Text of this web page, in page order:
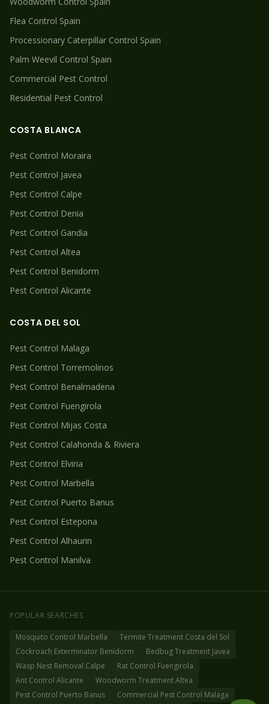
Flea Control Spain
Processionary Caterpillar Control Spain
Palm Weevil Control Spain
Commercial Pest Control
Residential Pest Control
COSTA BLANCA
Pest Control Moraira
Pest Control Javea
Pest Control Calpe
Pest Control Denia
Pest Control Gandia
Pest Control Altea
Pest Control Benidorm
Pest Control Alicante
COSTA DEL SOL
Pest Control Malaga
Pest Control Torremolinos
Pest Control Benalmadena
Pest Control Fuengirola
Pest Control Mijas Costa
Pest Control Calahonda & Riviera
Pest Control Elviria
Pest Control Marbella
Pest Control Puerto Banus
Pest Control Estepona
Pest Control Alhaurin
Pest Control Manilva
POPULAR SEARCHES
Mosquito Control Marbella
Termite Treatment Costa del Sol
Cockroach Exterminator Benidorm
Bedbug Treatment Javea
Wasp Nest Removal Calpe
Rat Control Fuengirola
Ant Control Alicante
Woodworm Treatment Altea
Pest Control Puerto Banus
Commercial Pest Control Malaga